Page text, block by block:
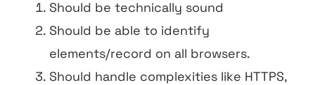
Should be technically sound
Should be able to identify
elements/record on all browsers.
Should handle complexities like HTTPS,